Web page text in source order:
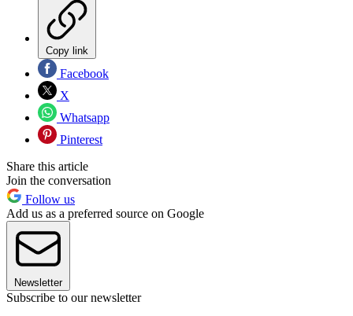
Copy link
Facebook
X
Whatsapp
Pinterest
Share this article
Join the conversation
Follow us
Add us as a preferred source on Google
Newsletter
Subscribe to our newsletter